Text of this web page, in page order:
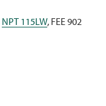
NPT 115LW, FEE 902